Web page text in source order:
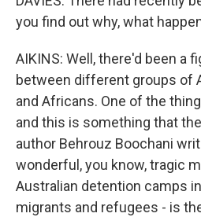
you find out why, what
AIKINS: Well, there'd been a
between different groups of
and Africans. One of the
and this is something that
author Behrouz Boochani
wonderful, you know, tragic
Australian detention camps
migrants and refugees - is